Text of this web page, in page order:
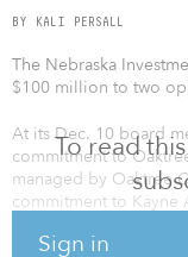
To read
Sign in
BY KALI PERSALL
The Nebraska
$100 million to two
At its Dec. 10 board
commitment to
managed by Oaktree
commitment to Kayne